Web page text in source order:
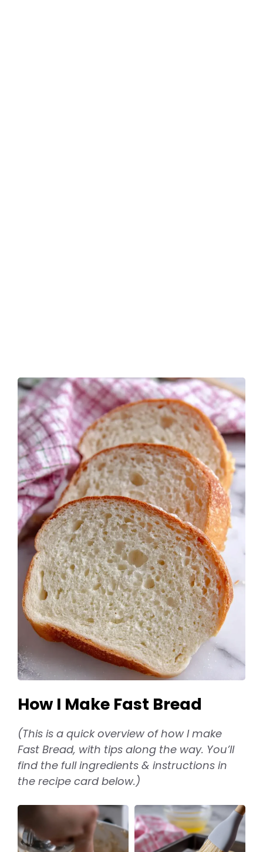
How I Make Fast Bread
(This is a quick overview of how I make
Fast Bread, with tips along the way. You’ll
find the full ingredients & instructions in
the recipe card below.)